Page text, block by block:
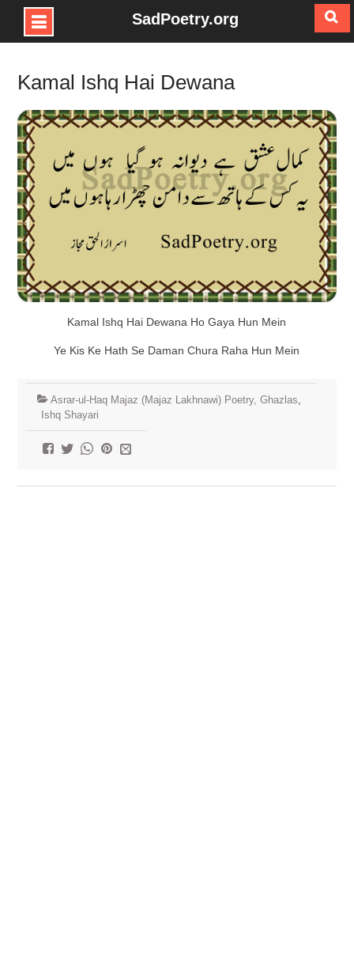
Skip
content
SadPoetry.org
Kamal Ishq Hai Dewana
Kamal Ishq Hai Dewana Ho Gaya Hun Mein
Ye Kis Ke Hath Se Daman Chura Raha Hun Mein
Asrar-ul-Haq Majaz (Majaz Lakhnawi) Poetry, Ghazlas
Ishq Shayari